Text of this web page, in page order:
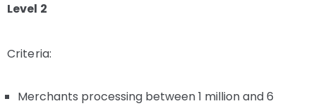
Level 2
Criteria:
Merchants processing between 1 million and 6